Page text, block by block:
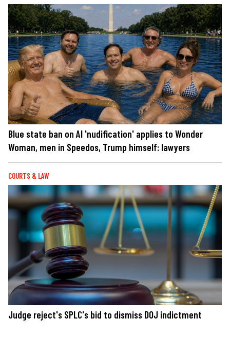
Blue state ban on AI 'nudification' applies to Wonder
Woman, men in Speedos, Trump himself: lawyers
COURTS & LAW
Judge reject's SPLC's bid to dismiss DOJ indictment